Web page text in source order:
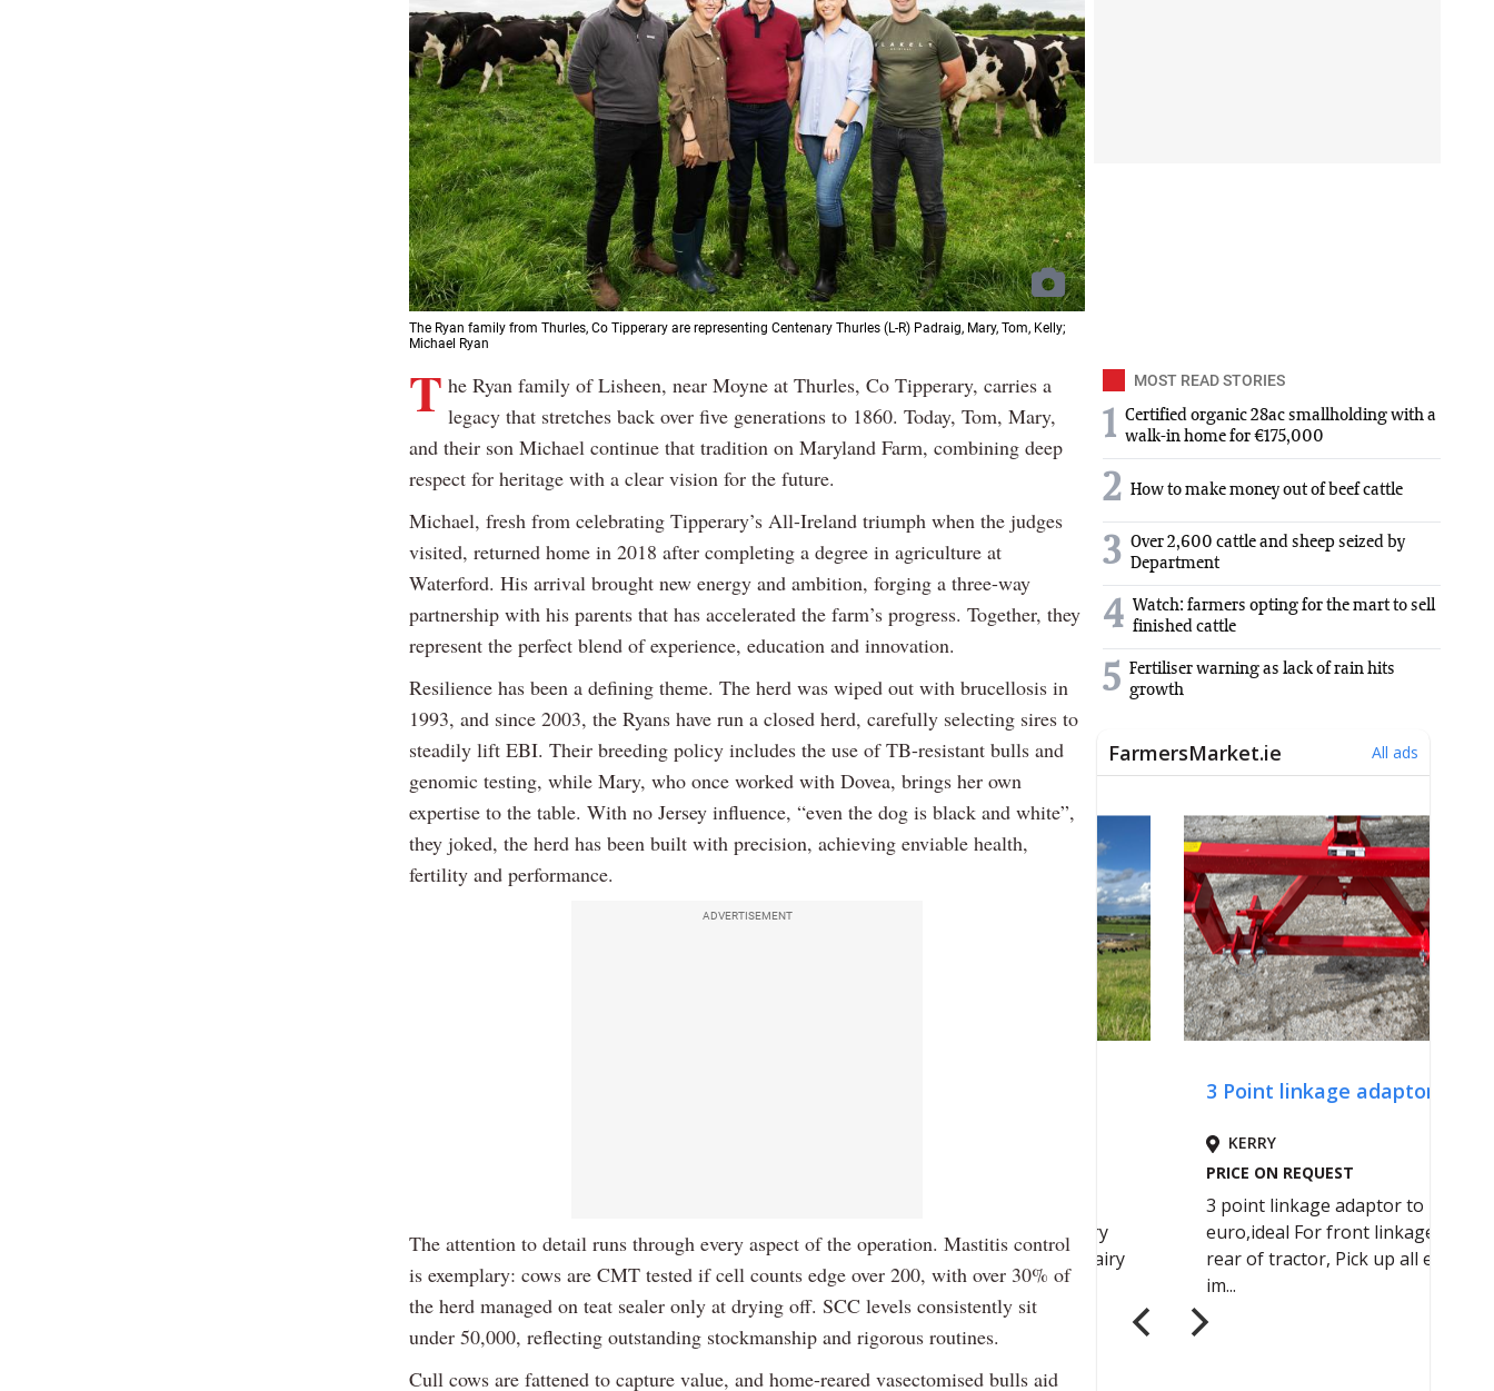
The Ryan family from Thurles, Co Tipperary are representing Centenary Thurles (L-R) Padraig, Mary, Tom, Kelly;
Michael Ryan
T he Ryan family of Lisheen, near Moyne at Thurles, Co Tipperary, carries a
legacy that stretches back over five generations to 1860. Today, Tom, Mary,
and their son Michael continue that tradition on Maryland Farm, combining deep
respect for heritage with a clear vision for the future.
Michael, fresh from celebrating Tipperary’s All-Ireland triumph when the judges
visited, returned home in 2018 after completing a degree in agriculture at
Waterford. His arrival brought new energy and ambition, forging a three-way
partnership with his parents that has accelerated the farm’s progress. Together, they
represent the perfect blend of experience, education and innovation.
Resilience has been a defining theme. The herd was wiped out with brucellosis in
1993, and since 2003, the Ryans have run a closed herd, carefully selecting sires to
steadily lift EBI. Their breeding policy includes the use of TB-resistant bulls and
genomic testing, while Mary, who once worked with Dovea, brings her own
expertise to the table. With no Jersey influence, “even the dog is black and white”,
they joked, the herd has been built with precision, achieving enviable health,
fertility and performance.
ADVERTISEMENT
The attention to detail runs through every aspect of the operation. Mastitis control
is exemplary: cows are CMT tested if cell counts edge over 200, with over 30% of
the herd managed on teat sealer only at drying off. SCC levels consistently sit
under 50,000, reflecting outstanding stockmanship and rigorous routines.
Cull cows are fattened to capture value, and home-reared vasectomised bulls aid
MOST READ STORIES
1 Certified organic 28ac smallholding with a
walk-in home for €175,000
2 How to make money out of beef cattle
3 Over 2,600 cattle and sheep seized by
Department
4 Watch: farmers opting for the mart to sell
finished cattle
5 Fertiliser warning as lack of rain hits
growth